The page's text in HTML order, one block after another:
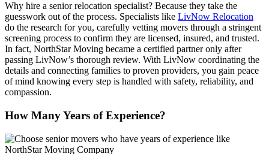
Why hire a senior relocation specialist? Because they take the
guesswork out of the process. Specialists like LivNow Relocation
do the research for you, carefully vetting movers through a stringent
screening process to confirm they are licensed, insured, and trusted.
In fact, NorthStar Moving became a certified partner only after
passing LivNow’s thorough review. With LivNow coordinating the
details and connecting families to proven providers, you gain peace
of mind knowing every step is handled with safety, reliability, and
compassion.
How Many Years of Experience?